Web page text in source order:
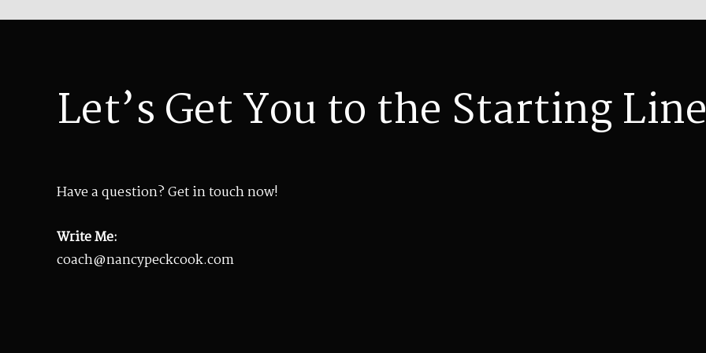
Let’s Get You to the Starting
Have a question? Get in touch now!
Write Me:
coach@nancypeckcook.com